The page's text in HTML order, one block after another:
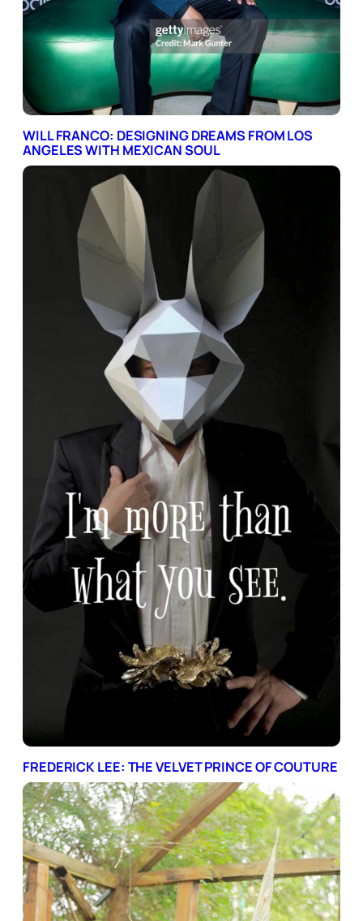
WILL FRANCO: DESIGNING DREAMS FROM LOS
ANGELES WITH MEXICAN SOUL
FREDERICK LEE: THE VELVET PRINCE OF COUTURE